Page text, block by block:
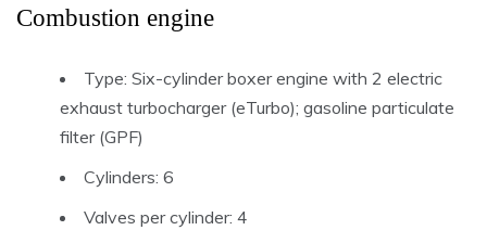
Combustion engine
Type: Six-cylinder boxer engine with 2 electric
exhaust turbocharger (eTurbo); gasoline particulate
filter (GPF)
Cylinders: 6
Valves per cylinder: 4